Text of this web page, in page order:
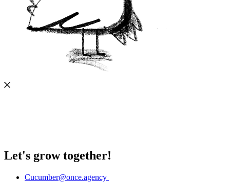
Let's grow together!
Cucumber@once.agency